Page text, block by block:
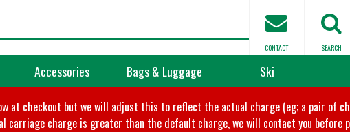
SEARCH
CONTACT
Accessories Bags & Luggage Ski
at checkout but we will adjust this to reflect the actual charge (eg; a pair of
carriage charge is greater than the default charge, we will contact you before